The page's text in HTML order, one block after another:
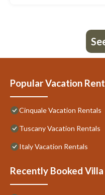
Popular Vacation
Cinquale Vacation Rentals
Tuscany Vacation Rentals
Italy Vacation Rentals
Recently Booked Villa